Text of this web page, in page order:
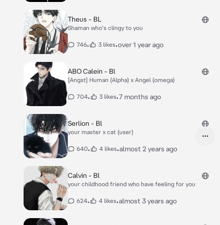
Theus - BL
Shaman who's clingy to you
746• 3 likes•over 1 year ago
ABO Calein - Bl
[Angst] Human (Alpha) x Angel (omega)
704• 3 likes•7 months ago
Serlion - Bl
your master x cat (user)
640• 4 likes•almost 2 years ago
Calvin - Bl
your childhood friend who have feeling for you
624• 4 likes•almost 3 years ago